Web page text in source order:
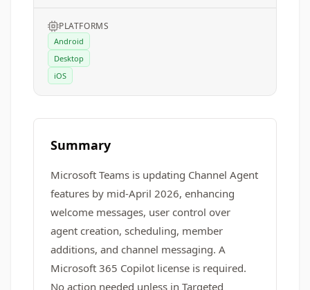
PLATFORMS
Android
Desktop
iOS
Summary
Microsoft Teams is updating Channel Agent
features by mid-April 2026, enhancing
welcome messages, user control over
agent creation, scheduling, member
additions, and channel messaging. A
Microsoft 365 Copilot license is required.
No action needed unless in Targeted